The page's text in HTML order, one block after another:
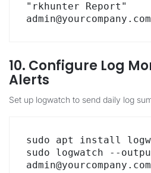
"rkhunter Report"
admin@yourcompany.com
10. Configure Log
Alerts
Set up logwatch to send daily log
sudo apt install
sudo logwatch --